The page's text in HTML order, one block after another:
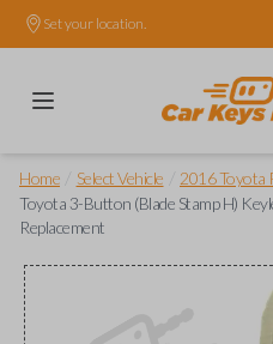
Set your location.
Home Select Vehicle 2016 Toyota
Toyota 3-Button (Blade Stamp H)
Replacement